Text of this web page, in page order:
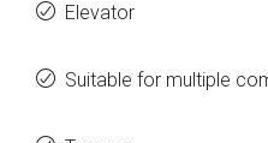
Elevator
Suitable for multiple